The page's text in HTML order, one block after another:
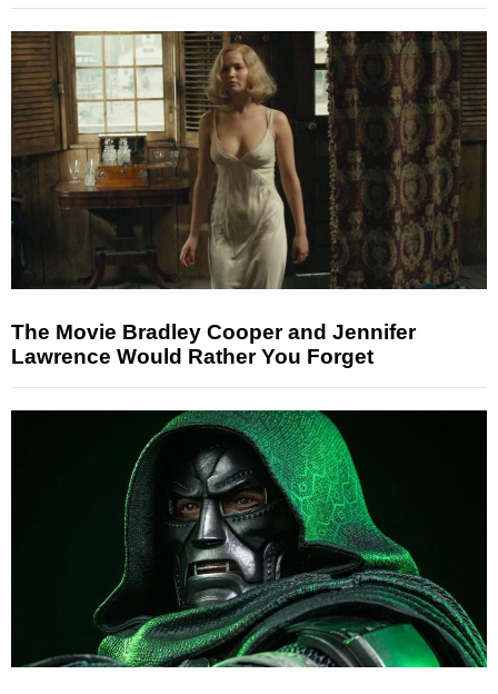
The Movie Bradley Cooper and Jennifer
Lawrence Would Rather You Forget